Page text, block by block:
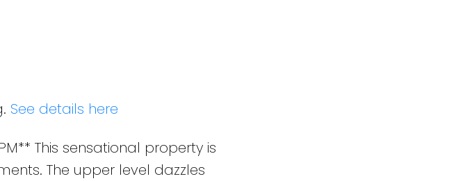
See details here
This sensational property is
The upper level dazzles